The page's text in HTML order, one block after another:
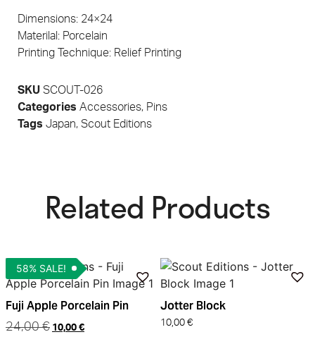
Dimensions: 24×24
Materilal: Porcelain
Printing Technique: Relief Printing
SKUSCOUT-026
Categories Accessories, Pins
Tags Japan,Scout Editions
Related Products​
Fuji Apple Porcelain Pin
24,00€ 10,00 €
58% SALE!
Jotter Block
10,00 €